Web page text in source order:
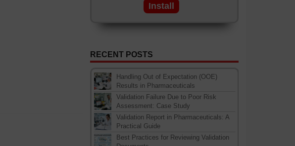
Install
RECENT POSTS
Handling Out of Expectation (OOE)
Results in Pharmaceuticals
Validation Failure Due to Poor Risk
Assessment: Case Study
Validation Report in Pharmaceuticals: A
Practical Guide
Best Practices for Reviewing Validation